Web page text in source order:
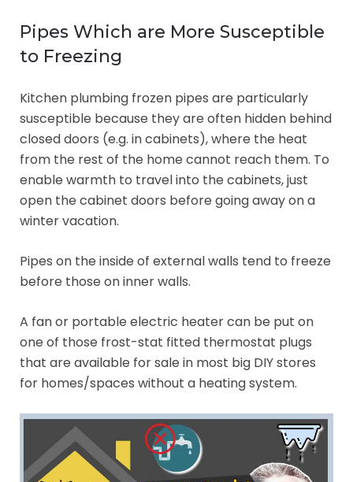
Pipes Which are More Susceptible
to Freezing
Kitchen plumbing frozen pipes are particularly
susceptible because they are often hidden behind
closed doors (e.g. in cabinets), where the heat
from the rest of the home cannot reach them. To
enable warmth to travel into the cabinets, just
open the cabinet doors before going away on a
winter vacation.
Pipes on the inside of external walls tend to freeze
before those on inner walls.
A fan or portable electric heater can be put on
one of those frost-stat fitted thermostat plugs
that are available for sale in most big DIY stores
for homes/spaces without a heating system.